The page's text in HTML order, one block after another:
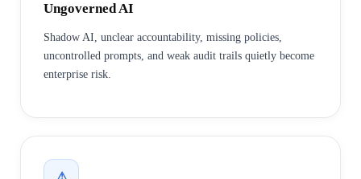
Ungoverned AI
Shadow AI, unclear accountability, missing policies,
uncontrolled prompts, and weak audit trails quietly become
enterprise risk.